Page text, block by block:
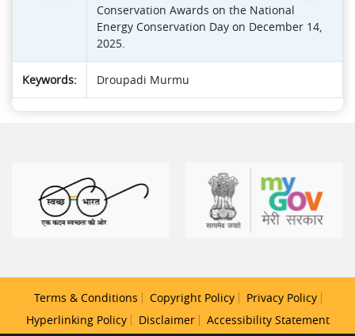
Conservation Awards on the National
Energy Conservation Day on December 14,
2025.
Keywords: Droupadi Murmu
Terms & Conditions Copyright Policy
Privacy Policy
Hyperlinking Policy
Disclaimer Accessibility Statement